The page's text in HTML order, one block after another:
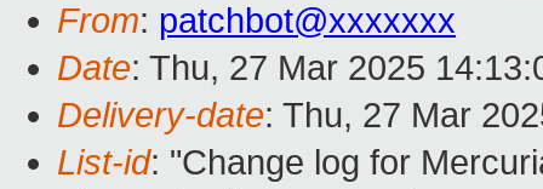
From: patchbot@xxxxxxx
Date: Thu, 27 Mar 2025
Delivery-date: Thu, 27 Mar
List-id: "Change log for